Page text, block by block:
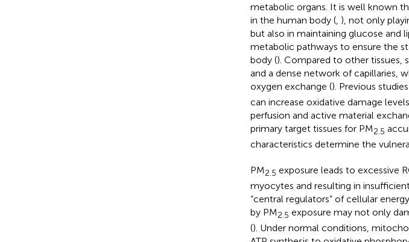
metabolic organs. It is well known
in the human body (, ), not only
but also in maintaining glucose and
metabolic pathways to ensure the
body (). Compared to other tissues,
and a dense network of capillaries,
oxygen exchange (). Previous
can increase oxidative damage
perfusion and active material
primary target tissues for PM2.5
characteristics determine the
PM2.5 exposure leads to excessive
myocytes and resulting in
“central regulators” of cellular
by PM2.5 exposure may not only
(). Under normal conditions,